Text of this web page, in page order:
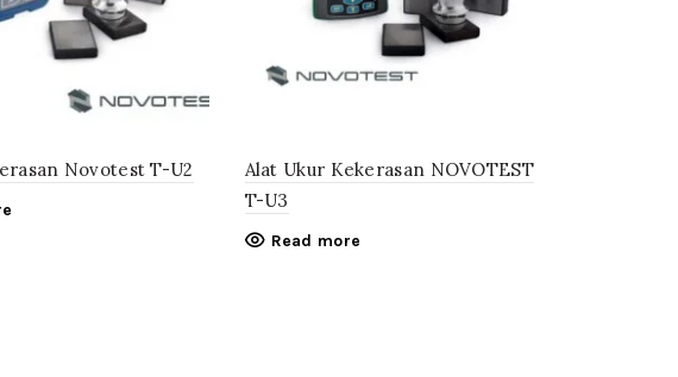
Novotest T-U2
Alat Ukur Kekerasan NOVOTEST
T-U3
Read more